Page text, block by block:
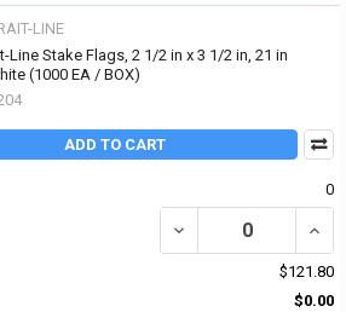
LINE
Line Stake Flags, 2 1/2 in x 3 1/2 in, 21 in
(1000 EA / BOX)
ADD TO CART
0
DECREASE QUANTITY
$121.80
$0.00